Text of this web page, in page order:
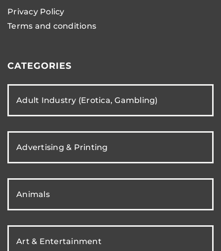
Privacy Policy
Terms and conditions
CATEGORIES
Adult Industry (Erotica, Gambling)
Advertising & Printing
Animals
Art & Entertainment